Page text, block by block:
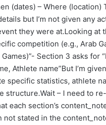
(dates) – Where (location)
but I’m not given any
they were at.Looking at
competition (e.g., Arab
Section 3 asks for
Athlete name”But I’m
specific statistics, athlete
structure.Wait – I need to
each section’s
stated in the